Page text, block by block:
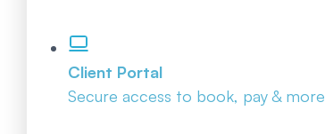
Client Portal
Secure access to book, pay & more